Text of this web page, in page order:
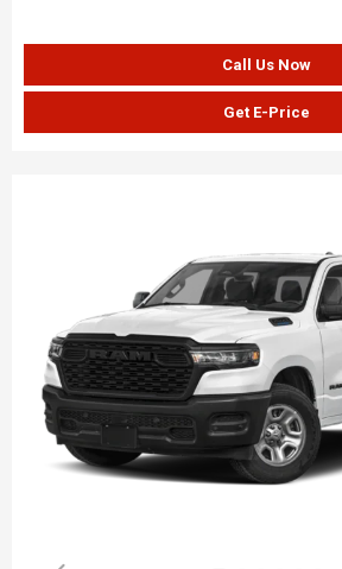
Call Us Now
Get E-Price